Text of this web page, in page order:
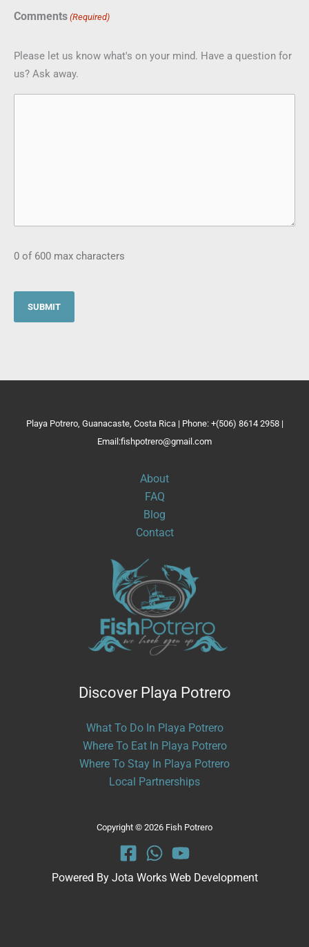
Comments (Required)
Please let us know what's on your mind. Have a question for
us? Ask away.
0 of 600 max characters
Playa Potrero, Guanacaste, Costa Rica | Phone: +(506) 8614 2958 |
Email:fishpotrero@gmail.com
About
FAQ
Blog
Contact
Discover Playa Potrero
What To Do In Playa Potrero
Where To Eat In Playa Potrero
Where To Stay In Playa Potrero
Local Partnerships
Copyright © 2026 Fish Potrero
Powered By Jota Works Web Development